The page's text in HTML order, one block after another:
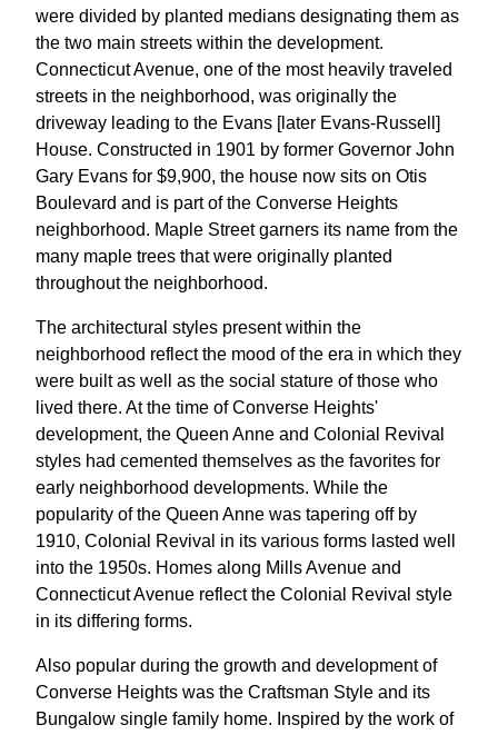
were divided by planted medians designating them as
the two main streets within the development.
Connecticut Avenue, one of the most heavily traveled
streets in the neighborhood, was originally the
driveway leading to the Evans [later Evans-Russell]
House. Constructed in 1901 by former Governor John
Gary Evans for $9,900, the house now sits on Otis
Boulevard and is part of the Converse Heights
neighborhood. Maple Street garners its name from the
many maple trees that were originally planted
throughout the neighborhood.
The architectural styles present within the
neighborhood reflect the mood of the era in which they
were built as well as the social stature of those who
lived there. At the time of Converse Heights'
development, the Queen Anne and Colonial Revival
styles had cemented themselves as the favorites for
early neighborhood developments. While the
popularity of the Queen Anne was tapering off by
1910, Colonial Revival in its various forms lasted well
into the 1950s. Homes along Mills Avenue and
Connecticut Avenue reflect the Colonial Revival style
in its differing forms.
Also popular during the growth and development of
Converse Heights was the Craftsman Style and its
Bungalow single family home. Inspired by the work of